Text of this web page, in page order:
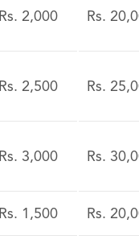
Rs. 2,000 Rs.
Rs. 2,500 Rs.
Rs. 3,000 Rs.
Rs. 1,500 Rs.